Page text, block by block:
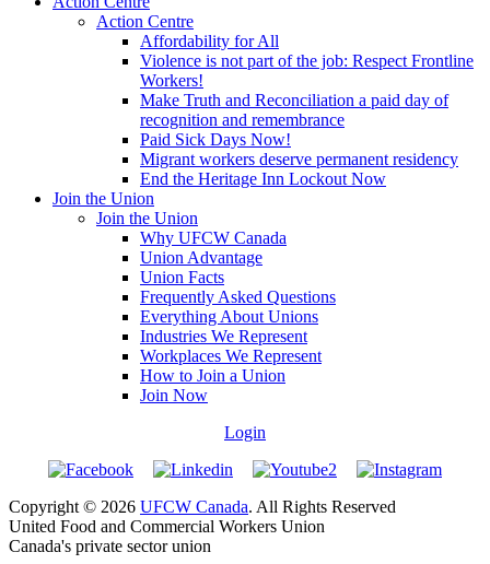
Action Centre
Affordability for All
Violence is not part of the job: Respect Frontline
Workers!
Make Truth and Reconciliation a paid day of
recognition and remembrance
Paid Sick Days Now!
Migrant workers deserve permanent residency
End the Heritage Inn Lockout Now
Join the Union
Join the Union
Why UFCW Canada
Union Advantage
Union Facts
Frequently Asked Questions
Everything About Unions
Industries We Represent
Workplaces We Represent
How to Join a Union
Join Now
Login
Copyright © 2026 UFCW Canada. All Rights Reserved
United Food and Commercial Workers Union
Canada's private sector union